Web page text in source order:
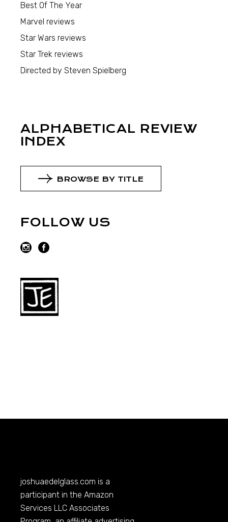
Best Of The Year
Marvel reviews
Star Wars reviews
Star Trek reviews
Directed by Steven Spielberg
ALPHABETICAL REVIEW
INDEX
BROWSE BY TITLE
FOLLOW US
joshuaedelglass.com is a
participant in the Amazon
Services LLC Associates